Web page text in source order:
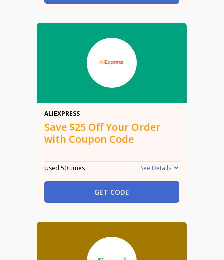
ALIEXPRESS
Save $25 Off Your Order
with Coupon Code
Used 50 times See Details
GET CODE